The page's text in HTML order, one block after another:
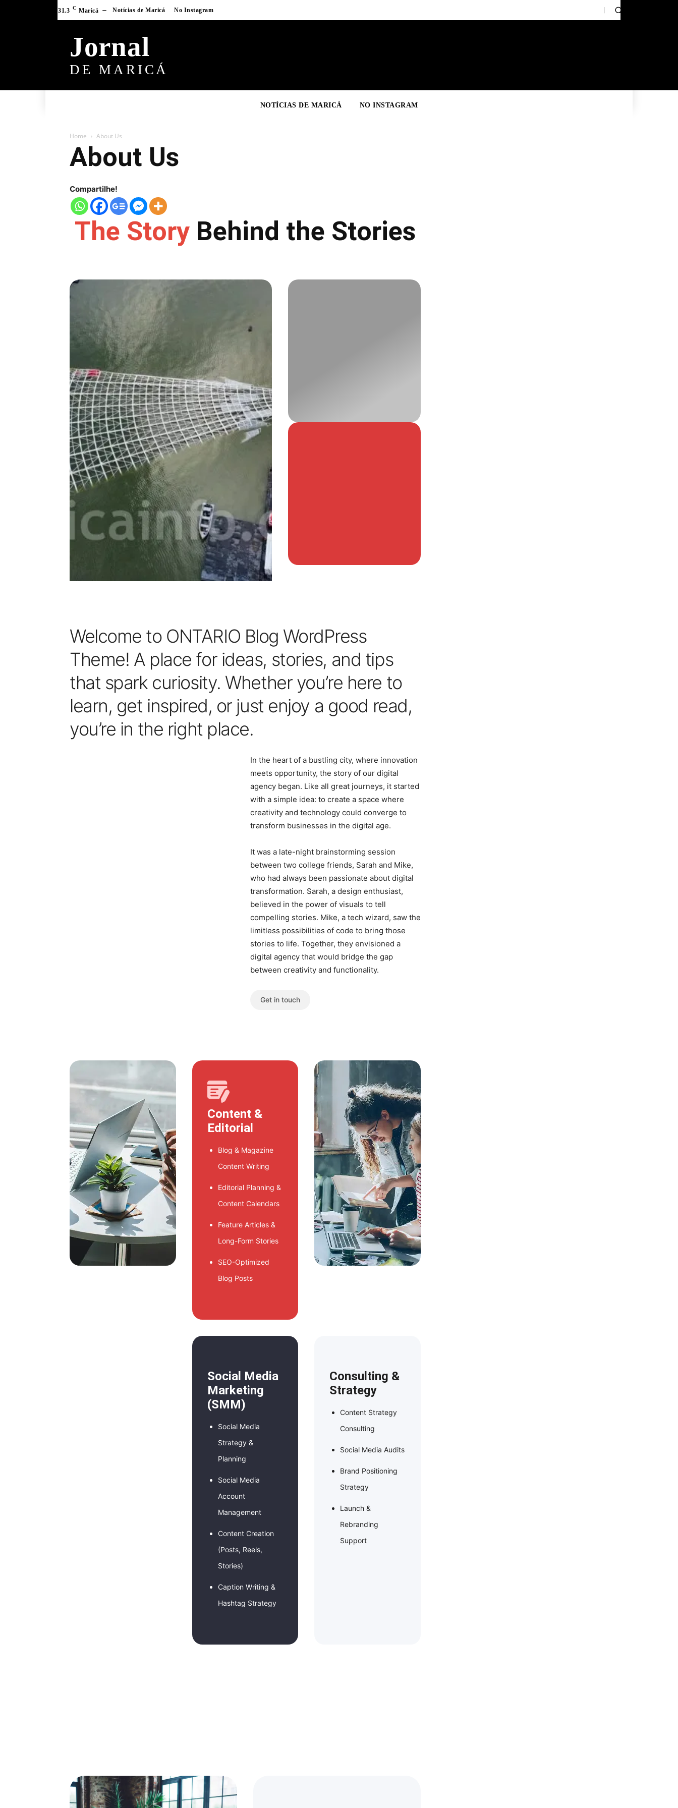
31.3 C Maricá Notícias de Maricá No Instagram
Jornal
DE MARICÁ
NOTÍCIAS DE MARICÁ NO INSTAGRAM
Home About Us
About Us
Compartilhe!
The Story Behind the Stories
Welcome to ONTARIO Blog WordPress
Theme! A place for ideas, stories, and tips
that spark curiosity. Whether you’re here to
learn, get inspired, or just enjoy a good read,
you’re in the right place.
In the heart of a bustling city, where innovation
meets opportunity, the story of our digital
agency began. Like all great journeys, it started
with a simple idea: to create a space where
creativity and technology could converge to
transform businesses in the digital age.
It was a late-night brainstorming session
between two college friends, Sarah and Mike,
who had always been passionate about digital
transformation. Sarah, a design enthusiast,
believed in the power of visuals to tell
compelling stories. Mike, a tech wizard, saw the
limitless possibilities of code to bring those
stories to life. Together, they envisioned a
digital agency that would bridge the gap
between creativity and functionality.
Get in touch
Content &
Editorial
Blog & Magazine
Content Writing
Editorial Planning &
Content Calendars
Feature Articles &
Long-Form Stories
SEO-Optimized
Blog Posts
Social Media
Marketing
(SMM)
Social Media
Strategy &
Planning
Social Media
Account
Management
Content Creation
(Posts, Reels,
Stories)
Caption Writing &
Hashtag Strategy
Consulting &
Strategy
Content Strategy
Consulting
Social Media Audits
Brand Positioning
Strategy
Launch &
Rebranding
Support